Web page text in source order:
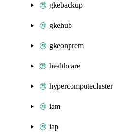
gkebackup
gkehub
gkeonprem
healthcare
hypercomputecluster
iam
iap